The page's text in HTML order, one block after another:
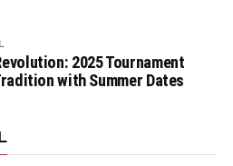
2025 Tournament
with Summer Dates